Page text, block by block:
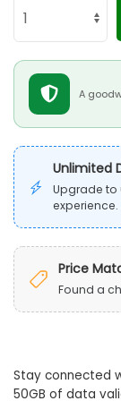
A
Unlimited
Upgrade to
experience.
Price
Found a
Stay connected
50GB of data